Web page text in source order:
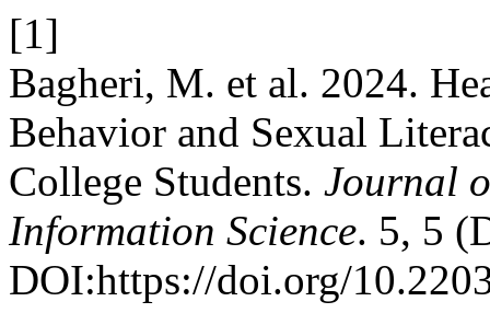
[1]
Bagheri, M. et al. 2024.
Behavior and Sexual
College Students. Journal
Information Science. 5, 5
DOI:https://doi.org/